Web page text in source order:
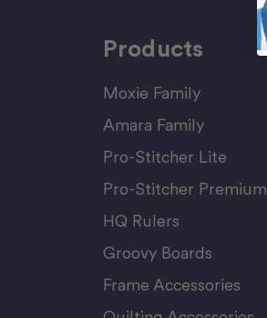
Products
Moxie Family
Amara Family
Pro-Stitcher Lite
Pro-Stitcher Premium
HQ Rulers
Groovy Boards
Frame Accessories